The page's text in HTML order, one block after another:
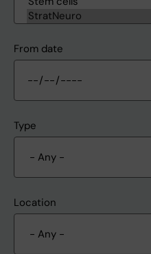
From date
Type
Location